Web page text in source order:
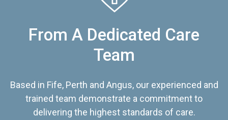
From A Dedicated Care
Team
Based in Fife, Perth and Angus, our experienced and
trained team demonstrate a commitment to
delivering the highest standards of care.